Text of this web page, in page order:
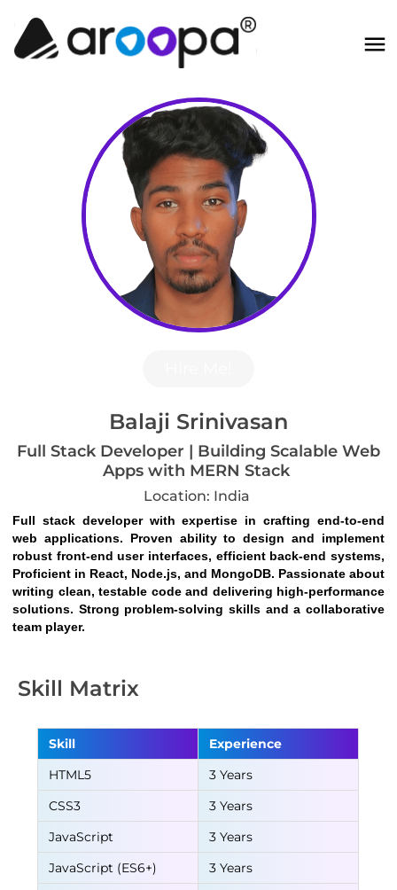
Balaji Srinivasan
Full Stack Developer | Building Scalable Web
Apps with MERN Stack
Location: India
Full stack developer with expertise in crafting end-to-end
web applications. Proven ability to design and implement
robust front-end user interfaces, efficient back-end systems,
Proficient in React, Node.js, and MongoDB. Passionate about
writing clean, testable code and delivering high-performance
solutions. Strong problem-solving skills and a collaborative
team player.
Skill Matrix
Skill
Experience
HTML5
3 Years
CSS3
3 Years
JavaScript
3 Years
JavaScript (ES6+)
3 Years